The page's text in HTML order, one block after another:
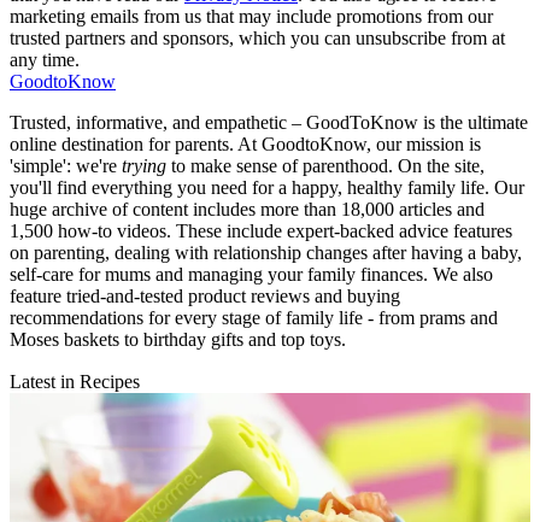
marketing emails from us that may include promotions from our
trusted partners and sponsors, which you can unsubscribe from at
any time.
GoodtoKnow
Trusted, informative, and empathetic – GoodToKnow is the ultimate
online destination for parents. At GoodtoKnow, our mission is
'simple': we're trying to make sense of parenthood. On the site,
you'll find everything you need for a happy, healthy family life. Our
huge archive of content includes more than 18,000 articles and
1,500 how-to videos. These include expert-backed advice features
on parenting, dealing with relationship changes after having a baby,
self-care for mums and managing your family finances. We also
feature tried-and-tested product reviews and buying
recommendations for every stage of family life - from prams and
Moses baskets to birthday gifts and top toys.
Latest in Recipes